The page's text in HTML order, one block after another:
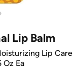
Lip Balm
Lip Care
Oz Ea